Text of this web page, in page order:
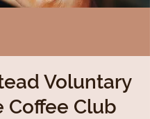
Voluntary
Coffee Club